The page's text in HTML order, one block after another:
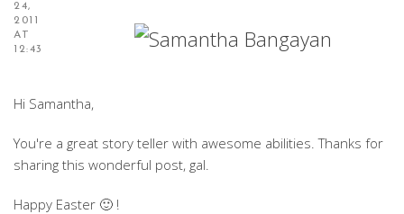
24,
2011
AT
12:43
Hi Samantha,
You're a great story teller with awesome abilities. Thanks for
sharing this wonderful post, gal.
Happy Easter 🙂 !